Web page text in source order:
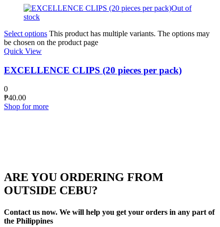
Out of
stock
Select options This product has multiple variants. The options may
be chosen on the product page
Quick View
EXCELLENCE CLIPS (20 pieces per pack)
0
₱40.00
Shop for more
ARE YOU ORDERING FROM
OUTSIDE CEBU?
Contact us now. We will help you get your orders in any part of
the Philippines